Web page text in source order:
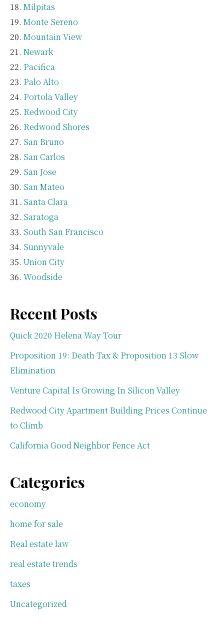
Milpitas
Monte Sereno
Mountain View
Newark
Pacifica
Palo Alto
Portola Valley
Redwood City
Redwood Shores
San Bruno
San Carlos
San Jose
San Mateo
Santa Clara
Saratoga
South San Francisco
Sunnyvale
Union City
Woodside
Recent Posts
Quick 2020 Helena Way Tour
Proposition 19: Death Tax & Proposition 13 Slow
Elimination
Venture Capital Is Growing In Silicon Valley
Redwood City Apartment Building Prices Continue
to Climb
California Good Neighbor Fence Act
Categories
economy
home for sale
Real estate law
real estate trends
taxes
Uncategorized